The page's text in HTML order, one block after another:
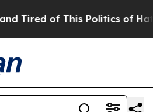
of This Politics of Hatred”